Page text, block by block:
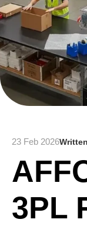
23 Feb 2026
3PL